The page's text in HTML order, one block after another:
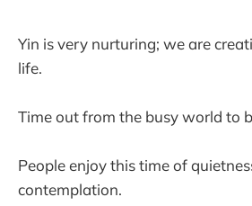
Yin is very nurturing; we are
life.
Time out from the busy world to
People enjoy this time of
contemplation.